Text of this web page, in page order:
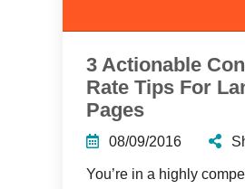
3 Actionable
Rate Tips For
Pages
08/09/2016
You’re in a highly